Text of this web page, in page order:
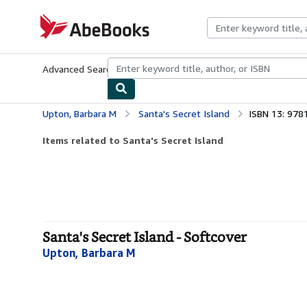
AbeBooks.com
Advanced Search Browse CollectionsRare BooksArt &
Upton, Barbara M Santa's Secret Island ISBN 13:
Items related to Santa's Secret Island
Santa's Secret Island - Softcover
Upton, Barbara M